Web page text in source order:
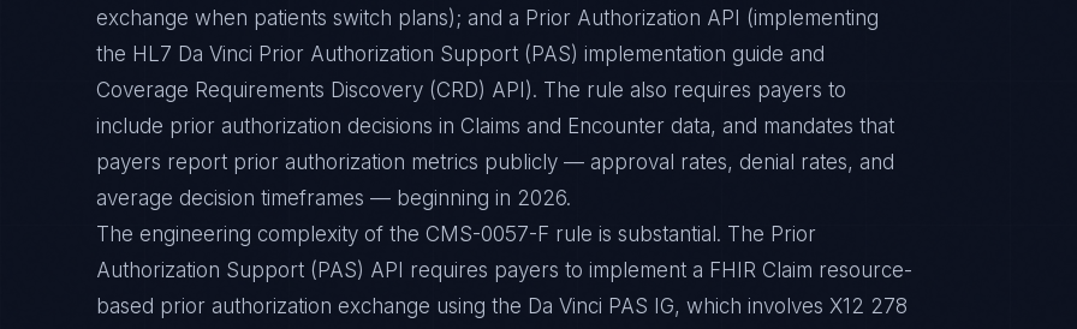
exchange when patients switch plans); and a Prior Authorization API (implementing
the HL7 Da Vinci Prior Authorization Support (PAS) implementation guide and
Coverage Requirements Discovery (CRD) API). The rule also requires payers to
include prior authorization decisions in Claims and Encounter data, and mandates that
payers report prior authorization metrics publicly — approval rates, denial rates, and
average decision timeframes — beginning in 2026.
The engineering complexity of the CMS-0057-F rule is substantial. The Prior
Authorization Support (PAS) API requires payers to implement a FHIR Claim resource-
based prior authorization exchange using the Da Vinci PAS IG, which involves X12 278